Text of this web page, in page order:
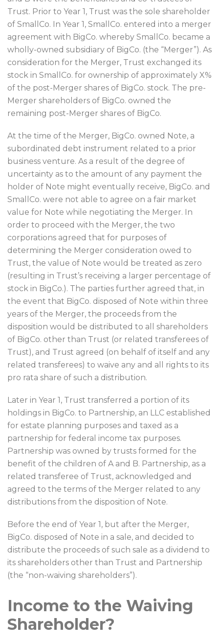
Trust. Prior to Year 1, Trust was the sole shareholder
of SmallCo. In Year 1, SmallCo. entered into a merger
agreement with BigCo. whereby SmallCo. became a
wholly-owned subsidiary of BigCo. (the “Merger”). As
consideration for the Merger, Trust exchanged its
stock in SmallCo. for ownership of approximately X%
of the post-Merger shares of BigCo. stock. The pre-
Merger shareholders of BigCo. owned the
remaining post-Merger shares of BigCo.
At the time of the Merger, BigCo. owned Note, a
subordinated debt instrument related to a prior
business venture. As a result of the degree of
uncertainty as to the amount of any payment the
holder of Note might eventually receive, BigCo. and
SmallCo. were not able to agree on a fair market
value for Note while negotiating the Merger. In
order to proceed with the Merger, the two
corporations agreed that for purposes of
determining the Merger consideration owed to
Trust, the value of Note would be treated as zero
(resulting in Trust’s receiving a larger percentage of
stock in BigCo.). The parties further agreed that, in
the event that BigCo. disposed of Note within three
years of the Merger, the proceeds from the
disposition would be distributed to all shareholders
of BigCo. other than Trust (or related transferees of
Trust), and Trust agreed (on behalf of itself and any
related transferees) to waive any and all rights to its
pro rata share of such a distribution.
Later in Year 1, Trust transferred a portion of its
holdings in BigCo. to Partnership, an LLC established
for estate planning purposes and taxed as a
partnership for federal income tax purposes.
Partnership was owned by trusts formed for the
benefit of the children of A and B. Partnership, as a
related transferee of Trust, acknowledged and
agreed to the terms of the Merger related to any
distributions from the disposition of Note.
Before the end of Year 1, but after the Merger,
BigCo. disposed of Note in a sale, and decided to
distribute the proceeds of such sale as a dividend to
its shareholders other than Trust and Partnership
(the “non-waiving shareholders”).
Income to the Waiving
Shareholder?